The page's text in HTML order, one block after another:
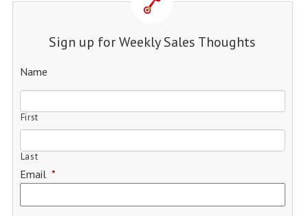
Sign up for Weekly Sales Thoughts
Name
First
Last
Email *